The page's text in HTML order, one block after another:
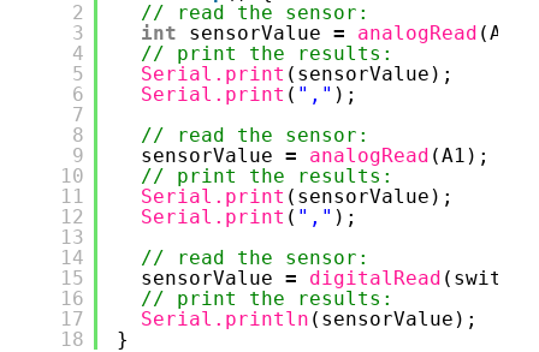
2
3
4
5
6
7
8
9
10
11
12
13
14
15
16
17
18
// read the sensor:
int
sensorValue = analogRead (A0);
// print the results:
Serial.print (sensorValue);
Serial.print ( "," );
// read the sensor:
sensorValue = analogRead (A1);
// print the results:
Serial.print (sensorValue);
Serial.print ( "," );
// read the sensor:
sensorValue = digitalRead
// print the results:
Serial.println (sensorValue);
}